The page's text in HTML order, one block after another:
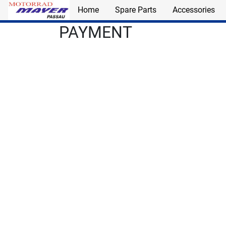
Skip to main content
Home Spare Parts Accessories
PAYMENT